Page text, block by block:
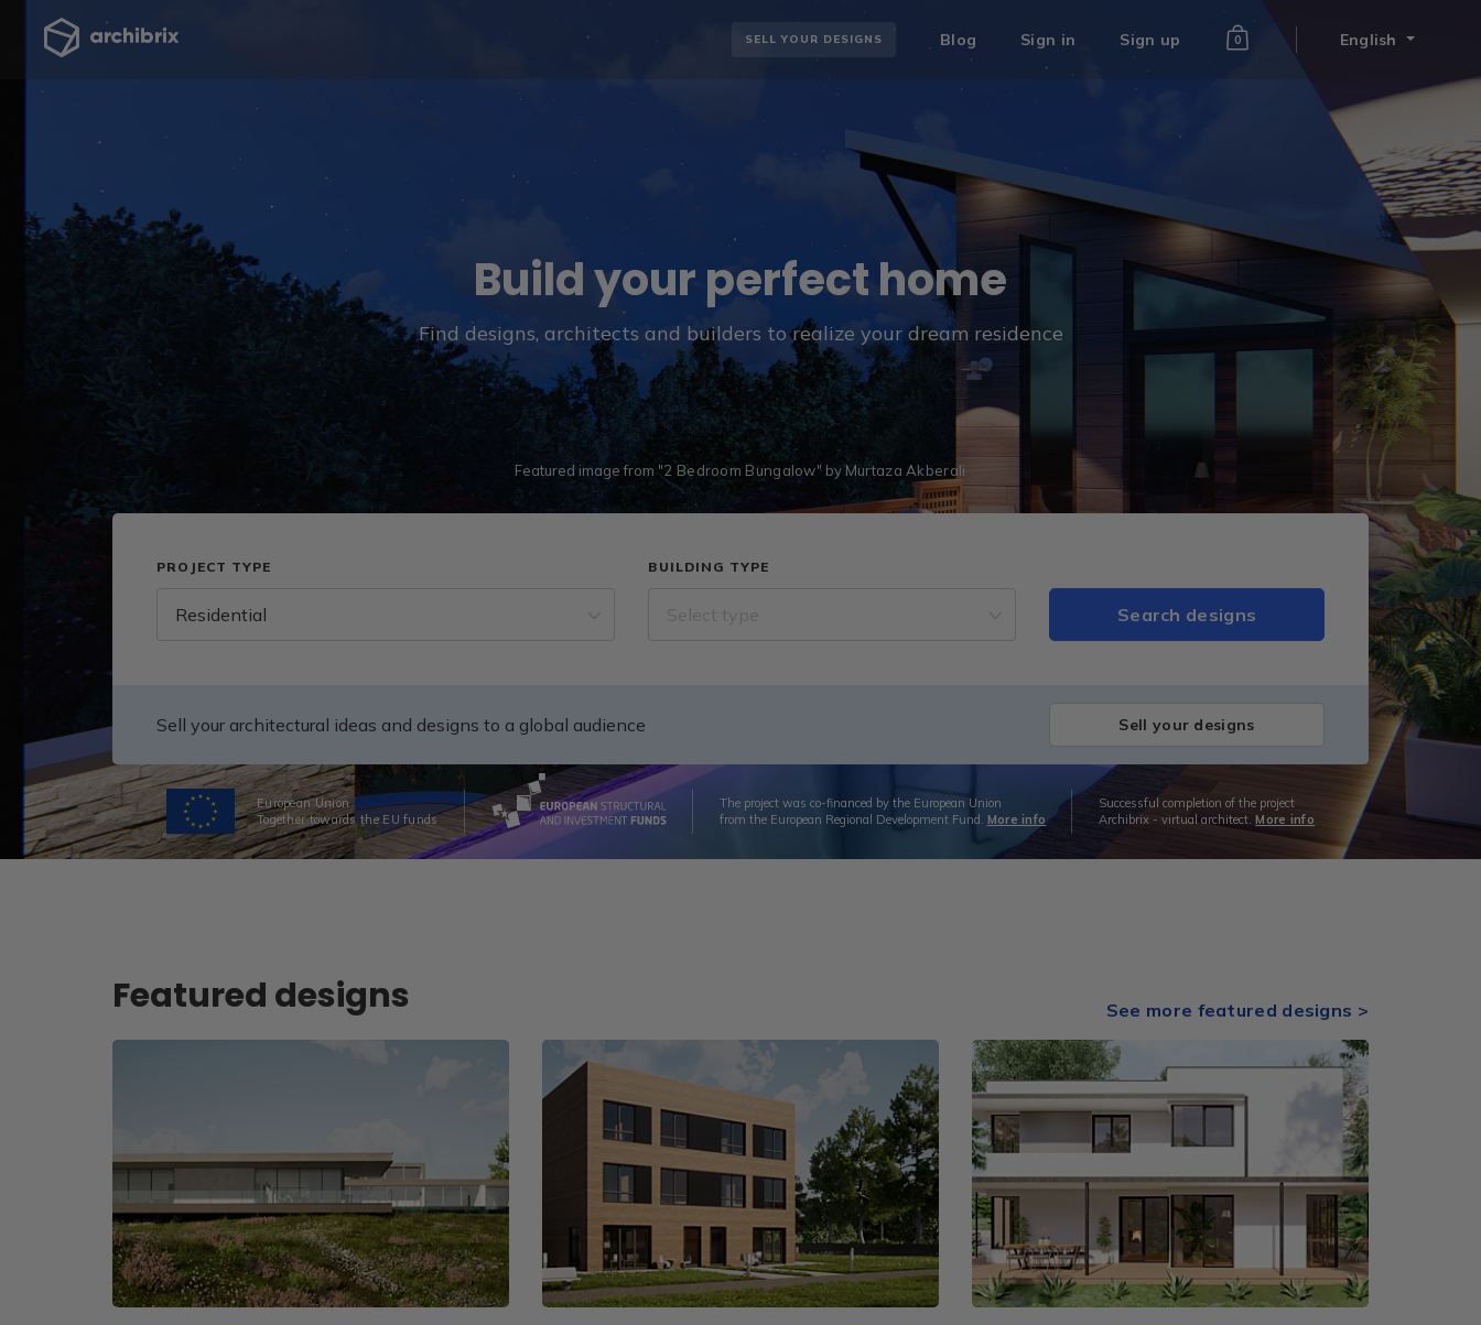
SELL YOUR DESIGNS Blog Sign in Sign up 0 English
Build your perfect home
Find designs, architects and builders to realize your dream residence
Featured image from "2 Bedroom Bungalow" by Murtaza Akberali
PROJECT TYPE
Residential
BUILDING TYPE
Select type
Sell your architectural ideas and designs to a global audience Sell your designs
European Union
Together towards the EU funds
The project was co-financed by the European Union
from the European Regional Development Fund. More info
Successful completion of the project
Archibrix - virtual architect.More info
Featured designs See more featured designs >